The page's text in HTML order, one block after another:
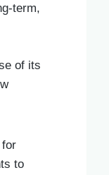
term,
of its
to